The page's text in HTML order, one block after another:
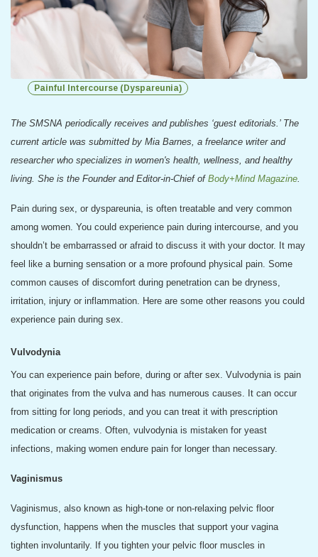
Painful Intercourse (Dyspareunia)
The SMSNA periodically receives and publishes ‘guest editorials.’ The
current article was submitted by Mia Barnes, a freelance writer and
researcher who specializes in women's health, wellness, and healthy
living. She is the Founder and Editor-in-Chief of Body+Mind Magazine
Pain during sex, or dyspareunia, is often treatable and very common
among women. You could experience pain during intercourse, and you
shouldn’t be embarrassed or afraid to discuss it with your doctor. It may
feel like a burning sensation or a more profound physical pain. Some
common causes of discomfort during penetration can be dryness,
irritation, injury or inflammation. Here are some other reasons you could
experience pain during sex.
Vulvodynia
You can experience pain before, during or after sex. Vulvodynia is pain
that originates from the vulva and has numerous causes. It can occur
from sitting for long periods, and you can treat it with prescription
medication or creams. Often, vulvodynia is mistaken for yeast
infections, making women endure pain for longer than necessary.
Vaginismus
Vaginismus, also known as high-tone or non-relaxing pelvic floor
dysfunction, happens when the muscles that support your vagina
tighten involuntarily. If you tighten your pelvic floor muscles in